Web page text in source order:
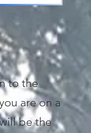
to the
are on a
be the